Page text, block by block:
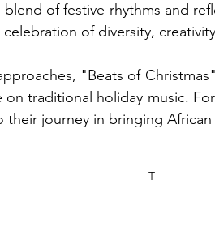
of festive rhythms and
celebration of diversity,
"Beats of
on traditional holiday music.
their journey in bringing
T